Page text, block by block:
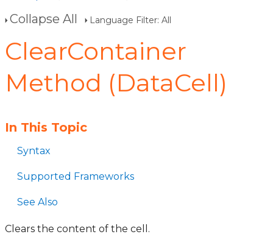
Collapse All Language Filter: All
ClearContainer
Method (DataCell)
In This Topic
Syntax
Supported Frameworks
See Also
Clears the content of the cell.